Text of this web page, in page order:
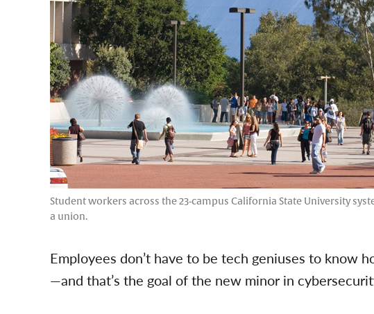
Student workers across the 23-campus California State University
a union.
Employees don’t have to be tech geniuses to know
—and that’s the goal of the new minor in